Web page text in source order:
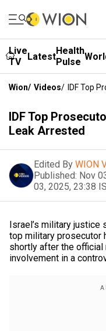
Live
TV
LatestHealth
Pulse
Wion/ Videos/ IDF Top
IDF Top
Leak Arrested
Edited By WION
Published: Nov
03, 2025, 23:38
Israel’s military justice
top military prosecutor
shortly after the
involvement in a